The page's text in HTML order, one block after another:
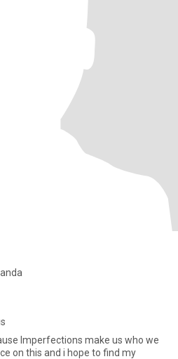
Imperfections make us who we
on this and i hope to find my